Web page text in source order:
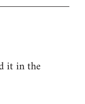
it in the